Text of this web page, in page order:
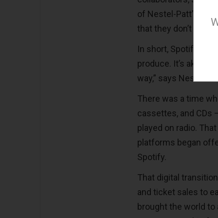
of Nestel-Patt’s
that they don’t even
In short, Spotify
produce. It’s akin to
way,” says Nestel-
There was a time
cassettes, and CDs
played on radio.
platforms began
Spotify.
That digital
and ticket sales to
brought the world to